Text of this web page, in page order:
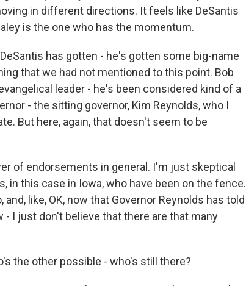
in different directions. It feels like DeSantis
is the one who has the momentum.
has gotten - he's gotten some big-name
that we had not mentioned to this point. Bob
leader - he's been considered kind of a
- the sitting governor, Kim Reynolds, who I
But here, again, that doesn't seem to be
of endorsements in general. I'm just skeptical
in this case in Iowa, who have been on the fence.
like, OK, now that Governor Reynolds has told
- I just don't believe that there are that many
the other possible - who's still there?